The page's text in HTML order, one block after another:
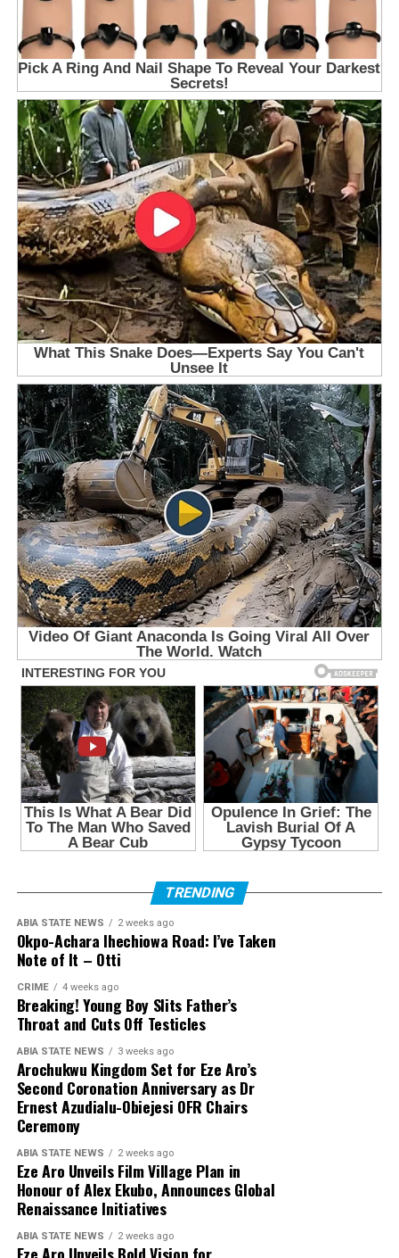
TRENDING
ABIA STATE NEWS 2 weeks ago
Okpo-Achara Ihechiowa Road: I’ve Taken
Note of It – Otti
CRIME 4 weeks ago
Breaking! Young Boy Slits Father’s
Throat and Cuts Off Testicles
ABIA STATE NEWS 3 weeks ago
Arochukwu Kingdom Set for Eze Aro’s
Second Coronation Anniversary as Dr
Ernest Azudialu-Obiejesi OFR Chairs
Ceremony
ABIA STATE NEWS 2 weeks ago
Eze Aro Unveils Film Village Plan in
Honour of Alex Ekubo, Announces Global
Renaissance Initiatives
ABIA STATE NEWS 2 weeks ago
Eze Aro Unveils Bold Vision for